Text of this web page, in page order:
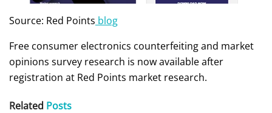
Source: Red Points blog
Free consumer electronics counterfeiting and market
opinions survey research is now available after
registration at Red Points market research.
Related Posts